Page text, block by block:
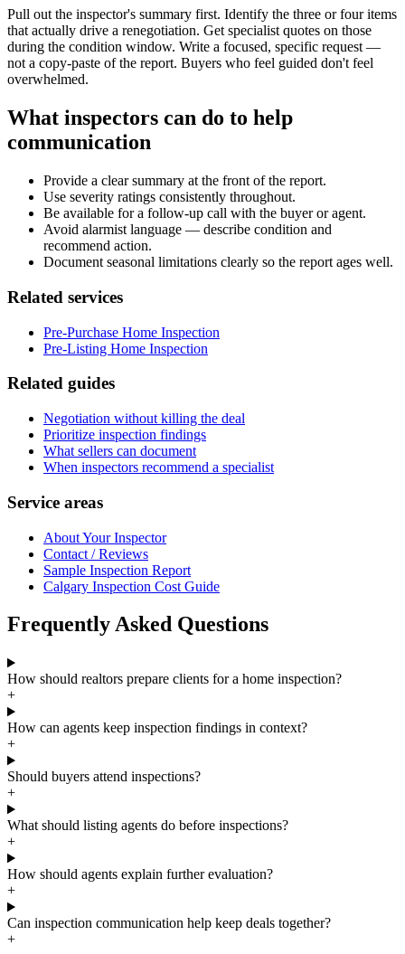
Pull out the inspector's summary first. Identify the three or four items
that actually drive a renegotiation. Get specialist quotes on those
during the condition window. Write a focused, specific request —
not a copy-paste of the report. Buyers who feel guided don't feel
overwhelmed.
What inspectors can do to help
communication
Provide a clear summary at the front of the report.
Use severity ratings consistently throughout.
Be available for a follow-up call with the buyer or agent.
Avoid alarmist language — describe condition and
recommend action.
Document seasonal limitations clearly so the report ages well.
Related services
Pre-Purchase Home Inspection
Pre-Listing Home Inspection
Related guides
Negotiation without killing the deal
Prioritize inspection findings
What sellers can document
When inspectors recommend a specialist
Service areas
About Your Inspector
Contact / Reviews
Sample Inspection Report
Calgary Inspection Cost Guide
Frequently Asked Questions
How should realtors prepare clients for a home inspection?
+
How can agents keep inspection findings in context?
+
Should buyers attend inspections?
+
What should listing agents do before inspections?
+
How should agents explain further evaluation?
+
Can inspection communication help keep deals together?
+